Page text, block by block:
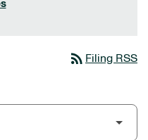
rss_feed Filing RSS